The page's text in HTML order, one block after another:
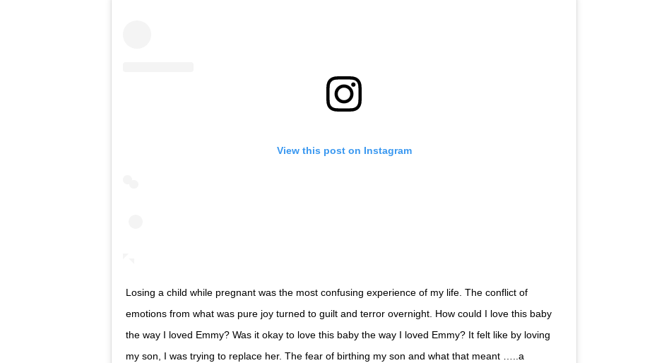
View this post on Instagram
Losing a child while pregnant was the most confusing experience of my life. The conflict of
emotions from what was pure joy turned to guilt and terror overnight. How could I love this baby
the way I loved Emmy? Was it okay to love this baby the way I loved Emmy? It felt like by loving
my son, I was trying to replace her. The fear of birthing my son and what that meant …..a